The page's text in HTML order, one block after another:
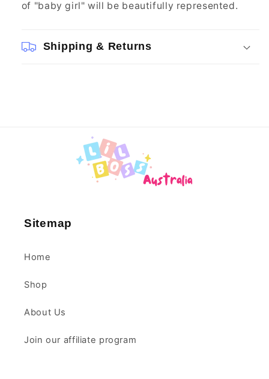
of "baby girl" will be beautifully represented.
Shipping & Returns
Sitemap
Home
Shop
About Us
Join our affiliate program